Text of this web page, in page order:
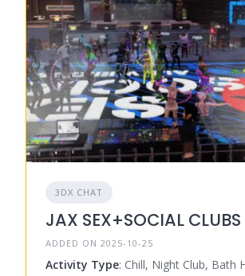
3DX CHAT
JAX SEX+SOCIAL CLUBS
ADDED ON 2025-10-25
Activity Type: Chill, Night Club, Bath